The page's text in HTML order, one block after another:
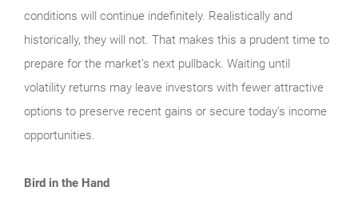
conditions will continue indefinitely. Realistically and
historically, they will not. That makes this a prudent time to
prepare for the market’s next pullback. Waiting until
volatility returns may leave investors with fewer attractive
options to preserve recent gains or secure today’s income
opportunities.
Bird in the Hand